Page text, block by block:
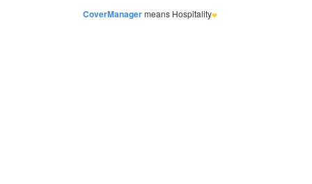
CoverManagermeans Hospitality